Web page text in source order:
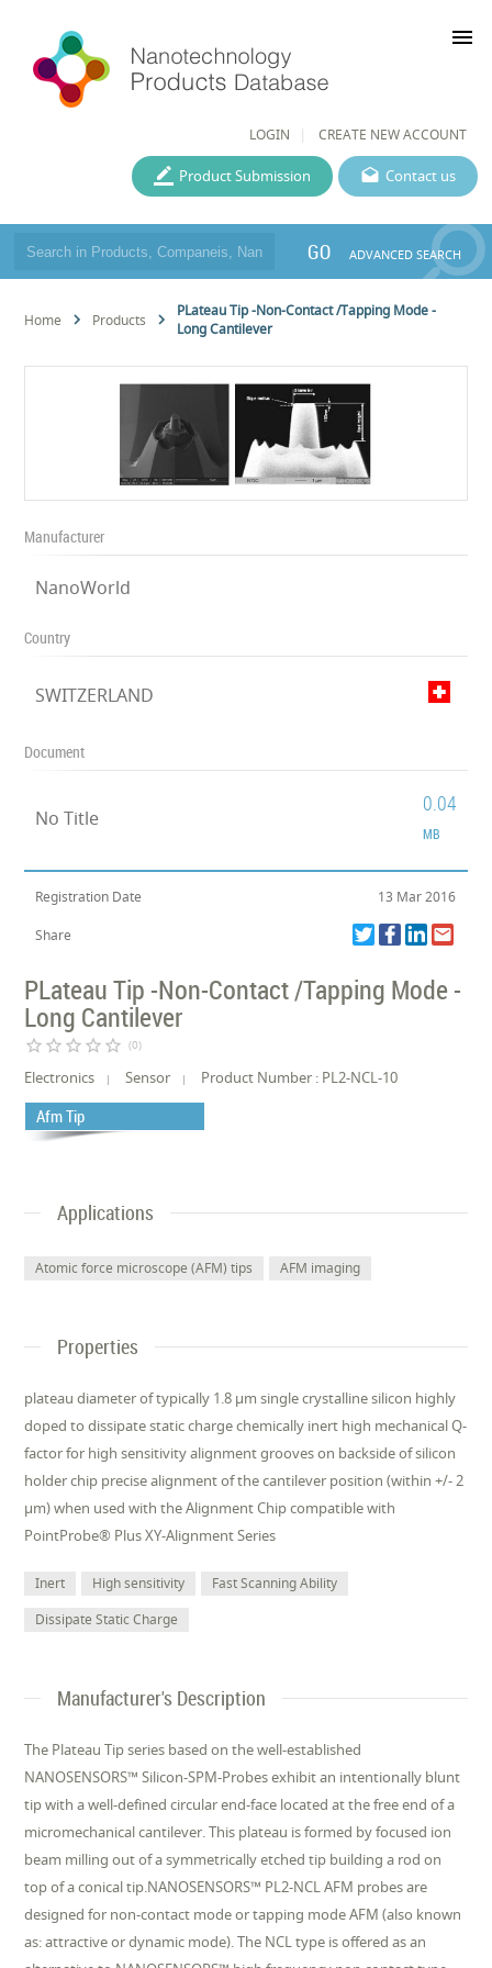
LOGIN CREATE NEW ACCOUNT
menu
Contact us
Product Submission
GO ADVANCED SEARCH
Home Products
PLateau Tip -Non-Contact /Tapping Mode -
Long Cantilever
Manufacturer
NanoWorld
Country
SWITZERLAND
Document
No Title
0.04
MB
Registration Date 13 Mar 2016
Share
PLateau Tip -Non-Contact /Tapping Mode -
Long Cantilever
star_border star_border star_border star_border star_border (0)
Electronics Sensor Product Number : PL2-NCL-10
Afm Tip
Applications
Atomic force microscope (AFM) tips AFM imaging
Properties
plateau diameter of typically 1.8 µm single crystalline silicon highly
doped to dissipate static charge chemically inert high mechanical Q-
factor for high sensitivity alignment grooves on backside of silicon
holder chip precise alignment of the cantilever position (within +/- 2
µm) when used with the Alignment Chip compatible with
PointProbe® Plus XY-Alignment Series
Inert High sensitivity
Fast Scanning Ability
Dissipate Static Charge
Manufacturer's Description
The Plateau Tip series based on the well-established
NANOSENSORS™ Silicon-SPM-Probes exhibit an intentionally blunt
tip with a well-defined circular end-face located at the free end of a
micromechanical cantilever. This plateau is formed by focused ion
beam milling out of a symmetrically etched tip building a rod on
top of a conical tip.NANOSENSORS™ PL2-NCL AFM probes are
designed for non-contact mode or tapping mode AFM (also known
as: attractive or dynamic mode). The NCL type is offered as an